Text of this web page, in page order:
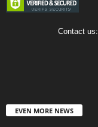
Contact us:
EVEN MORE NEWS